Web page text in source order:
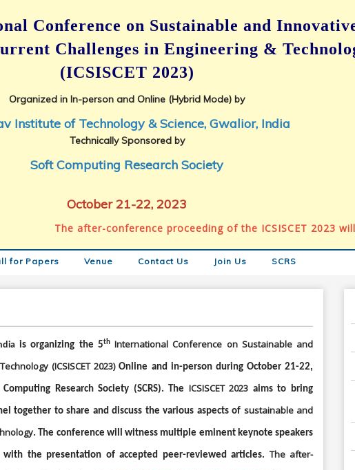
Conference on Sustainable and
Challenges in Engineering &
(ICSISCET 2023)
Organized in In-person and Online (Hybrid Mode) by
Institute of Technology & Science, Gwalior, India
Technically Sponsored by
Soft Computing Research Society
October 21-22, 2023
The after-conference proceeding of the ICSISCET 2023
for Papers Venue Contact Us Join Us SCRS
is organizing the 5th International Conference on Sustainable and
(ICSISCET 2023)Online and in-person during October 21-22,
Research Society (SCRS). The ICSISCET 2023 aims to bring
together to share and discuss the various aspects of sustainable and
. The conference will witness multiple eminent keynote speakers
the presentation of accepted peer-reviewed articles. The after-